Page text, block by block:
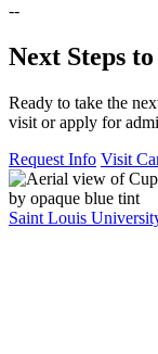
--
Next Steps
Ready to take the
visit or apply for
Request Info Visit
Saint Louis